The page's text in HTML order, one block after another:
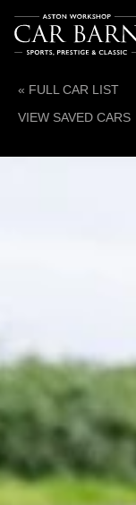
« FULL CAR LIST
VIEW SAVED CARS